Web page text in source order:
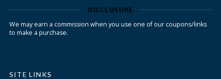
DISCLOSURE
We may earn a commission when you use one of our coupons/links
to make a purchase.
SITE LINKS